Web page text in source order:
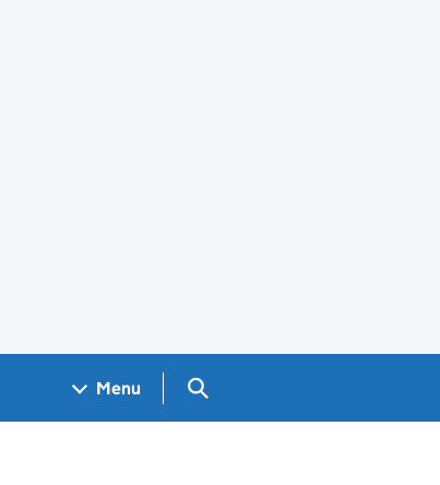
Menu Search GOV.UK